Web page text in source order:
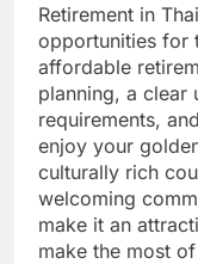
Retirement in
opportunities for
affordable
planning, a clear
requirements,
enjoy your
culturally rich
welcoming
make it an
make the most